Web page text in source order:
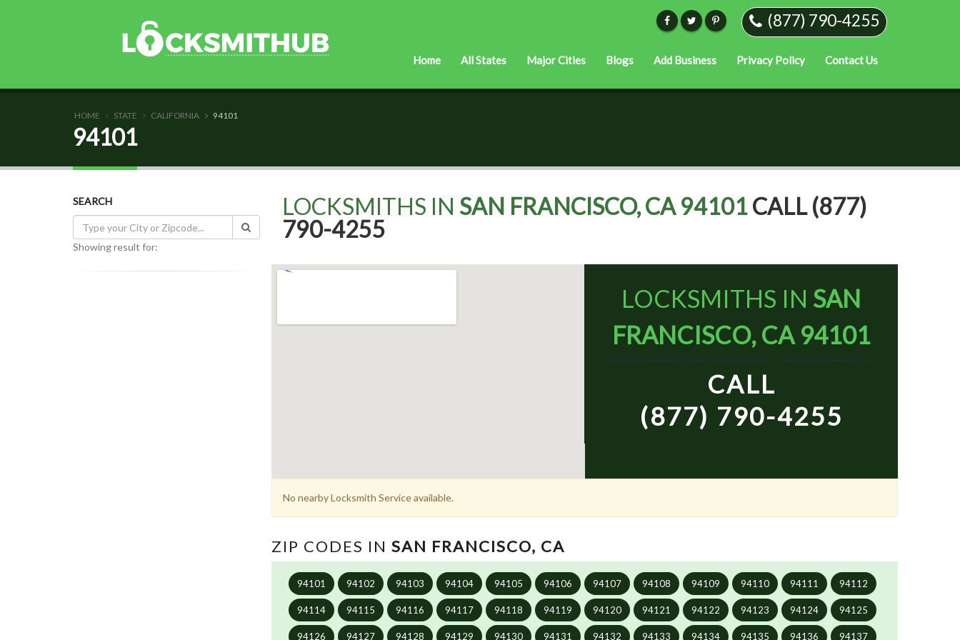
(877) 790-4255
Home All States Major Cities Blogs Add Business Privacy Policy Contact Us
HOME STATE CALIFORNIA 94101
94101
SEARCH
Showing result for:
LOCKSMITHS IN SAN FRANCISCO, CA 94101CALL (877)
790-4255
LOCKSMITHS IN SAN
FRANCISCO, CA 94101
CALL
(877) 790-4255
No nearby Locksmith Service available.
ZIP CODES IN SAN FRANCISCO, CA
94101 94102 94103 94104 94105 94106 94107 94108 94109 94110 94111 94112
94114 94115 94116 94117 94118 94119 94120 94121 94122 94123 94124 94125
94126 94127 94128 94129 94130 94131 94132 94133 94134 94135 94136 94137